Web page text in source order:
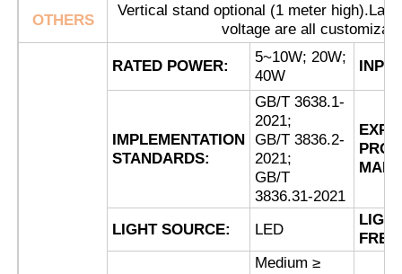
OTHERS
Vertical stand optional (1 meter
voltage are all
RATED POWER:
5~10W; 20W;
40W
IMPLEMENTATION
STANDARDS:
GB/T 3638.1-
2021;
GB/T 3836.2-
2021;
GB/T
3836.31-2021
LIGHT SOURCE: LED
Medium ≥